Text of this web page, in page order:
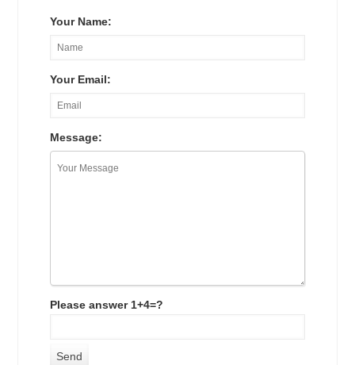
Your Name:
Your Email:
Message:
Please answer 1+4=?